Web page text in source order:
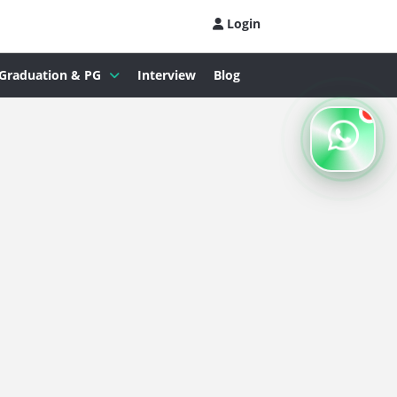
Login
& PG Interview Blog